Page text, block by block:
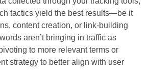
tactics yield the best results—be it
content creation, or link-building
aren’t bringing in traffic as
to more relevant terms or
strategy to better align with user